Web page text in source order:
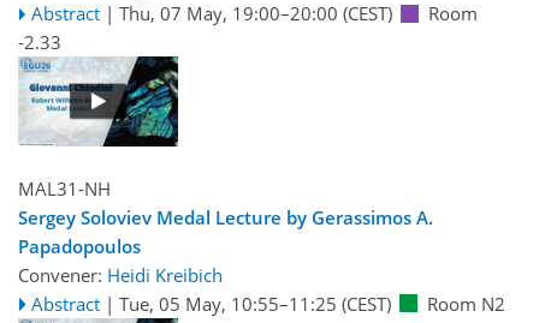
Abstract | Thu, 07 May, 19:00–20:00 (CEST)
Room
-2.33
MAL31-NH
Sergey Soloviev Medal Lecture by Gerassimos A.
Papadopoulos
Convener: Heidi Kreibich
Abstract | Tue, 05 May, 10:55–11:25 (CEST) Room N2